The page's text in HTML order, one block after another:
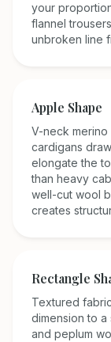
your
flannel
unbroken line
Apple Shape
V-neck
cardigans
elongate the
than heavy
well-cut wool
creates
Rectangle
Textured
dimension to
and peplum